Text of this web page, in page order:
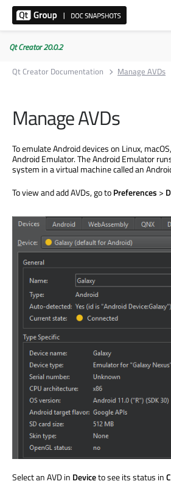
Qt Creator 20.0.2
Qt Creator Documentation
Manage AVDs
Manage AVDs
To emulate Android devices on Linux,
Android Emulator. The Android Emulator
system in a virtual machine called an
To view and add AVDs, go toPreferences >
Select an AVD in Deviceto see its status in